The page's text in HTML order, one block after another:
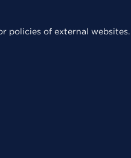
policies of external websites.